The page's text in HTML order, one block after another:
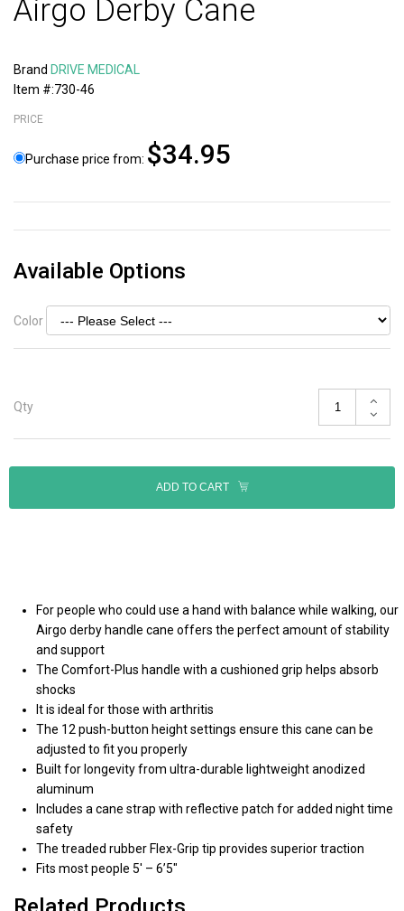
Airgo Derby Cane
Brand DRIVE MEDICAL
Item #:730-46
PRICE
Purchase price from: $34.95
Available Options
Color
Qty
ADD TO CART
For people who could use a hand with balance while walking, our
Airgo derby handle cane offers the perfect amount of stability
and support
The Comfort-Plus handle with a cushioned grip helps absorb
shocks
It is ideal for those with arthritis
The 12 push-button height settings ensure this cane can be
adjusted to fit you properly
Built for longevity from ultra-durable lightweight anodized
aluminum
Includes a cane strap with reflective patch for added night time
safety
The treaded rubber Flex-Grip tip provides superior traction
Fits most people 5′ – 6’5″